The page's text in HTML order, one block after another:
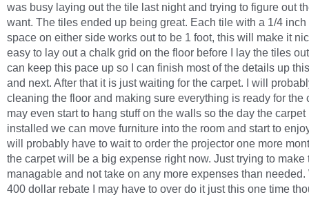
was busy laying out the tile last night and trying to figure out
want. The tiles ended up being great. Each tile with a 1/4 inch
space on either side works out to be 1 foot, this will make it
easy to lay out a chalk grid on the floor before I lay the tiles
can keep this pace up so I can finish most of the details up
and next. After that it is just waiting for the carpet. I will
cleaning the floor and making sure everything is ready for the
may even start to hang stuff on the walls so the day the carpet
installed we can move furniture into the room and start to
will probably have to wait to order the projector one more
the carpet will be a big expense right now. Just trying to make
managable and not take on any more expenses than needed.
400 dollar rebate I may have to over do it just this one time